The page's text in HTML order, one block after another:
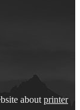
about printer